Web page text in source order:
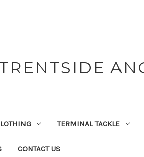
TERMINAL TACKLE
CONTACT US